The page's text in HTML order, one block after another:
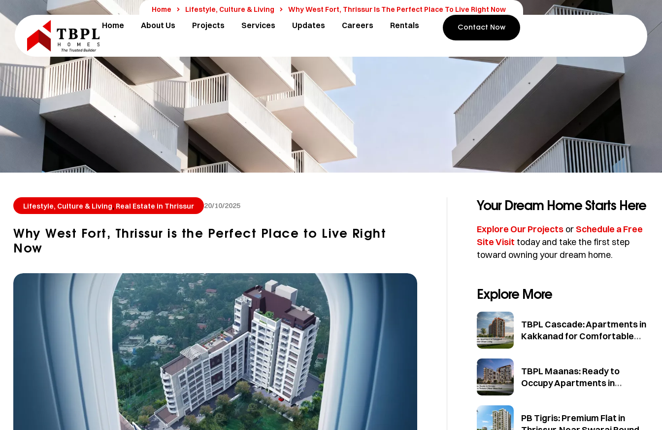
Home About Us Projects Services Updates Careers Rentals Contact Now
Home Lifestyle, Culture & Living Why West Fort, Thrissur Is The Perfect Place To Live Right Now
Lifestyle, Culture & Living, Real Estate in Thrissur 20/10/2025
Why West Fort, Thrissur is the Perfect Place to Live Right
Now
Your Dream Home Starts Here
Explore Our Projects orSchedule a Free
Site Visit today and take the first step
toward owning your dream home.
Explore More
TBPL Cascade: Apartments in
Kakkanad for Comfortable
TBPL Maanas: Ready to
Occupy Apartments in
PB Tigris: Premium Flat in